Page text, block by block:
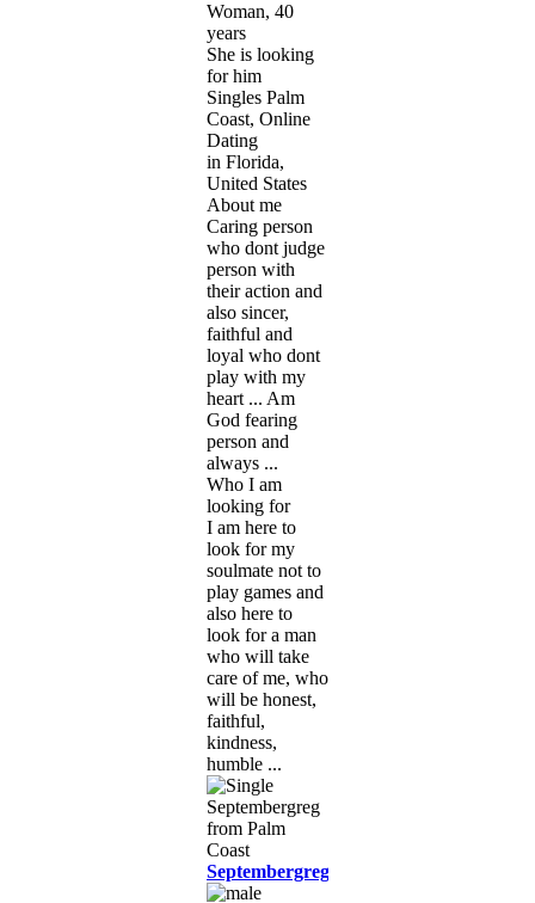
Woman, 40
years
She is looking
for him
Singles Palm
Coast, Online
Dating
in Florida,
United States
About me
Caring person
who dont judge
person with
their action and
also sincer,
faithful and
loyal who dont
play with my
heart ... Am
God fearing
person and
always ...
Who I am
looking for
I am here to
look for my
soulmate not to
play games and
also here to
look for a man
who will take
care of me, who
will be honest,
faithful,
kindness,
humble ...
Septembergreg